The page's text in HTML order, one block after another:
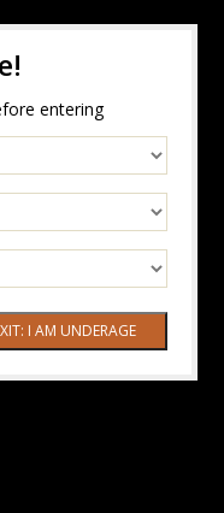
entering